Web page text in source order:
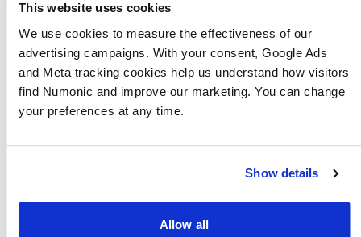
This website uses cookies
We use cookies to measure the effectiveness of our
advertising campaigns. With your consent, Google Ads
and Meta tracking cookies help us understand how visitors
find Numonic and improve our marketing. You can change
your preferences at any time.
Show details
Allow all
The processing pipeline splits into three tiers
based on how quickly the user needs results.
Tier 1 (synchronous) handles content hashing
and thumbnail generation — the minimum
needed for the asset to appear in the library.
Tier 2 (near-real-time) handles metadata
extraction and basic indexing — the minimum
needed for search to work. Tier 3